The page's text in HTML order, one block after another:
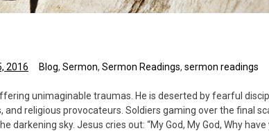
2016 Blog, Sermon, Sermon Readings, sermon readings
unimaginable traumas. He is deserted by fearful
religious provocateurs. Soldiers gaming over the final
darkening sky. Jesus cries out: “My God, My God, Why